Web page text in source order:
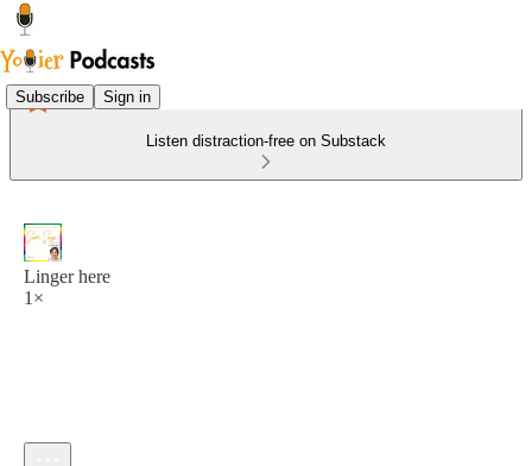
Subscribe Sign in
Listen distraction-free on Substack
Linger here
1×